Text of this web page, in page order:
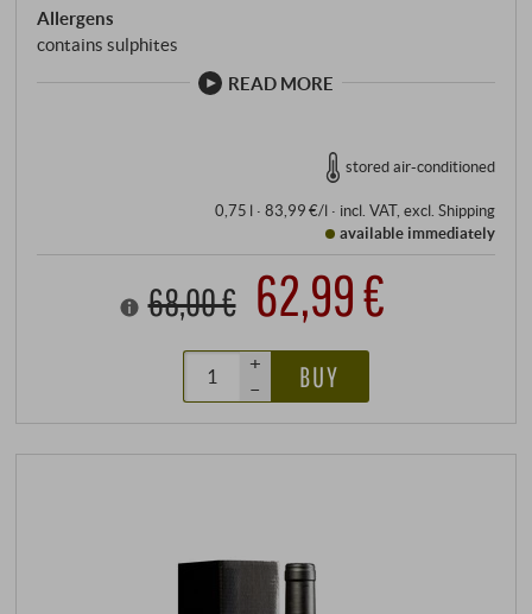
Allergens
contains sulphites
READ MORE
stored air-conditioned
0,75 l · 83,99 €/l· incl. VAT, excl. Shipping
available immediately
68,00 € 62,99 €
+
–
BUY